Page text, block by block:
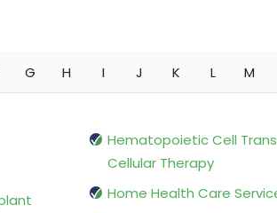
G H I J K L M
Hematopoietic Cell
Cellular Therapy
Home Health Care